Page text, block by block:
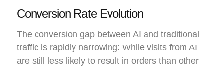
Conversion Rate Evolution
The conversion gap between AI and traditional
traffic is rapidly narrowing: While visits from AI
are still less likely to result in orders than other